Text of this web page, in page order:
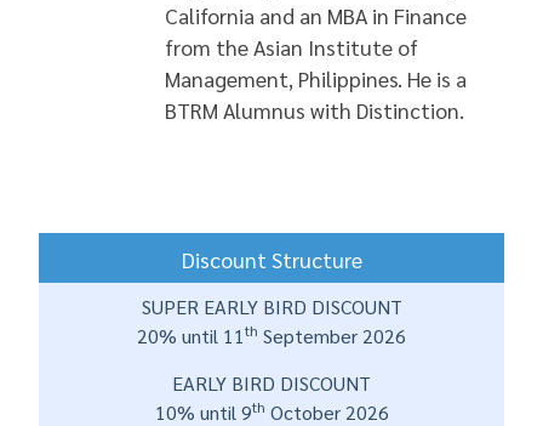
California and an MBA in Finance
from the Asian Institute of
Management, Philippines. He is a
BTRM Alumnus with Distinction.
Discount Structure
SUPER EARLY BIRD DISCOUNT
20% until 11th September 2026
EARLY BIRD DISCOUNT
10% until 9th October 2026